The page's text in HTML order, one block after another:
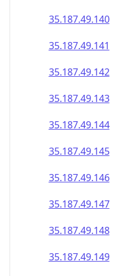
35.187.49.140
35.187.49.141
35.187.49.142
35.187.49.143
35.187.49.144
35.187.49.145
35.187.49.146
35.187.49.147
35.187.49.148
35.187.49.149